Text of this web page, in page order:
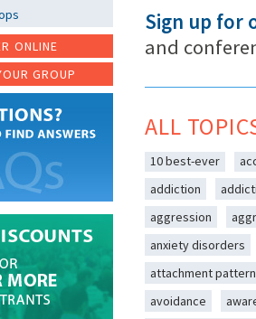
ONLINE
GROUP
Sign up for
and
ALL
10 best-ever
addiction
aggression
anxiety disorders
attachment
avoidance